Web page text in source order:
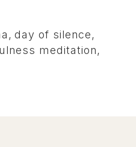
, day of silence,
meditation,